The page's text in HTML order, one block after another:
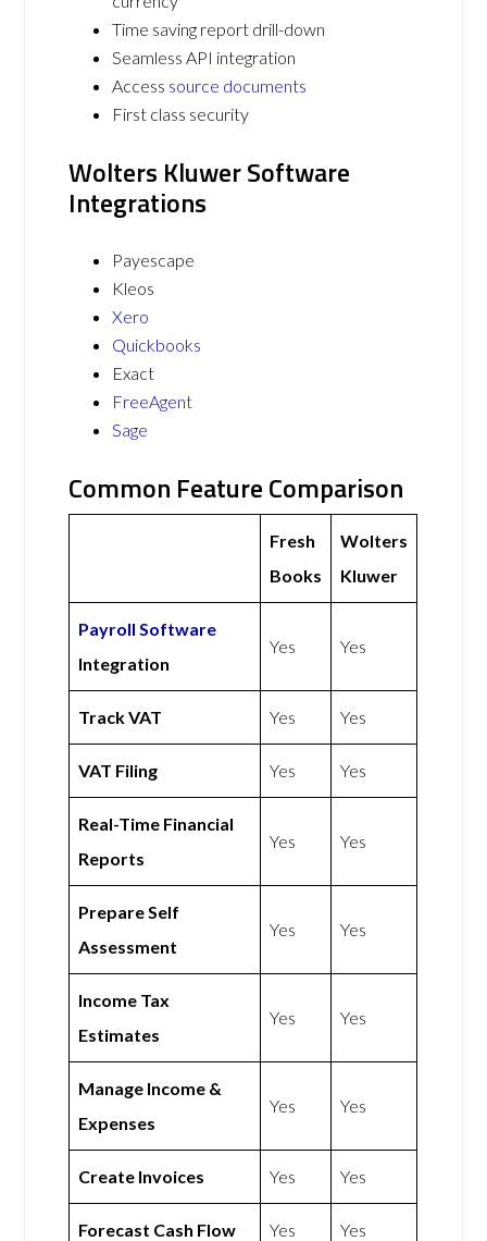
Time saving report drill-down
Seamless API integration
Access source documents
First class security
Wolters Kluwer Software
Integrations
Payescape
Kleos
Xero
Quickbooks
Exact
FreeAgent
Sage
Common Feature Comparison
Fresh
Books
Wolters
Kluwer
Payroll Software
Integration
Yes Yes
Track VAT Yes Yes
VAT Filing Yes Yes
Real-Time Financial
Reports
Yes Yes
Prepare Self
Assessment
Yes Yes
Income Tax
Estimates
Yes Yes
Manage Income &
Expenses
Yes Yes
Create Invoices Yes Yes
Forecast Cash Flow Yes Yes